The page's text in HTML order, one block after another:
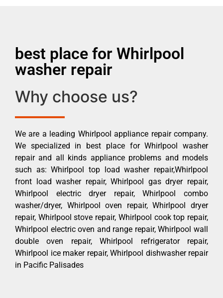
best place for Whirlpool
washer repair
Why choose us?
We are a leading Whirlpool appliance repair company.
We specialized in best place for Whirlpool washer
repair and all kinds appliance problems and models
such as: Whirlpool top load washer repair,Whirlpool
front load washer repair, Whirlpool gas dryer repair,
Whirlpool electric dryer repair, Whirlpool combo
washer/dryer, Whirlpool oven repair, Whirlpool dryer
repair, Whirlpool stove repair, Whirlpool cook top repair,
Whirlpool electric oven and range repair, Whirlpool wall
double oven repair, Whirlpool refrigerator repair,
Whirlpool ice maker repair, Whirlpool dishwasher repair
in Pacific Palisades